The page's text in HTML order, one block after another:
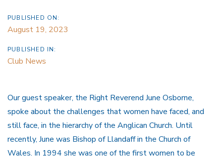
PUBLISHED ON:
August 19, 2023
PUBLISHED IN:
Club News
Our guest speaker, the Right Reverend June Osborne,
spoke about the challenges that women have faced, and
still face, in the hierarchy of the Anglican Church. Until
recently, June was Bishop of Llandaff in the Church of
Wales. In 1994 she was one of the first women to be